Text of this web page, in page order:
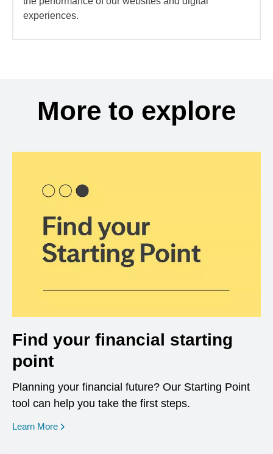
experiences.
More to explore
Find your financial starting
point
Planning your financial future? Our Starting Point
tool can help you take the first steps.
Learn More opens in a new window